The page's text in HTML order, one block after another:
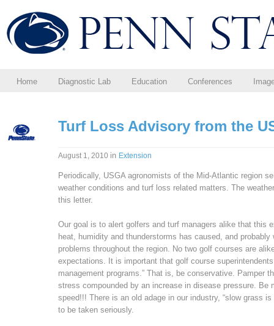
Home Diagnostic Lab Education Conferences
Turf Loss Advisory from the
August 1, 2010 in Extension
Periodically, USGA agronomists of the Mid-Atlantic region
weather conditions and turf loss related matters. The
this letter.
Our goal is to alert golfers and turf managers alike that this
heat, humidity and thunderstorms has caused, and
problems throughout the region. No two golf courses are
expectations. It is important that golf course
management programs.” That is, be conservative. Pamper
stress compounded by an increase in disease pressure. Be
speed!!! There is an old adage in our industry, “slow grass
to be taken seriously.